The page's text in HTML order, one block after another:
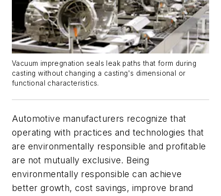
Vacuum impregnation seals leak paths that form during
casting without changing a casting's dimensional or
functional characteristics.
Automotive manufacturers recognize that
operating with practices and technologies that
are environmentally responsible and profitable
are not mutually exclusive. Being
environmentally responsible can achieve
better growth, cost savings, improve brand